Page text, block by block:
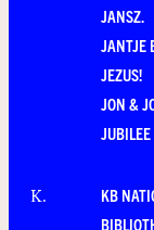
JANSZ.
JANTJE
JEZUS!
JON &
K.
KB